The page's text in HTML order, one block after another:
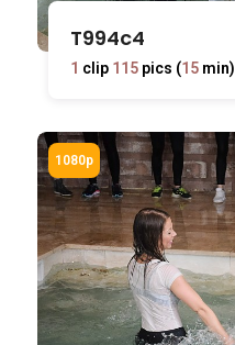
T994c4
1 clip 115pics (15min)